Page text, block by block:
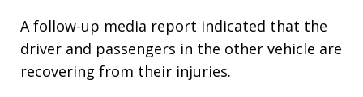
A follow-up media report indicated that the
driver and passengers in the other vehicle are
recovering from their injuries.